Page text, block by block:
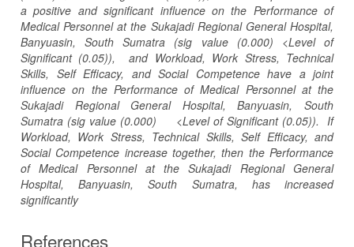
a positive and significant influence on the Performance of
Medical Personnel at the Sukajadi Regional General Hospital,
Banyuasin, South Sumatra (sig value (0.000) <Level of
Significant (0.05)), and Workload, Work Stress, Technical
Skills, Self Efficacy, and Social Competence have a joint
influence on the Performance of Medical Personnel at the
Sukajadi Regional General Hospital, Banyuasin, South
Sumatra (sig value (0.000) <Level of Significant (0.05)). If
Workload, Work Stress, Technical Skills, Self Efficacy, and
Social Competence increase together, then the Performance
of Medical Personnel at the Sukajadi Regional General
Hospital, Banyuasin, South Sumatra, has increased
significantly
References